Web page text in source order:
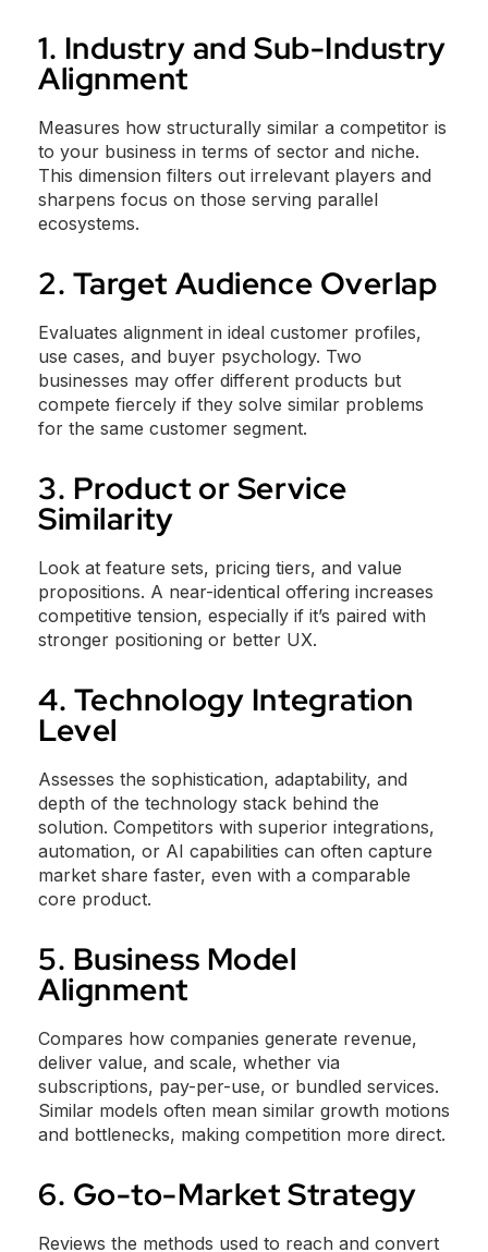
1. Industry and Sub-Industry
Alignment
Measures how structurally similar a competitor is
to your business in terms of sector and niche.
This dimension filters out irrelevant players and
sharpens focus on those serving parallel
ecosystems.
2. Target Audience Overlap
Evaluates alignment in ideal customer profiles,
use cases, and buyer psychology. Two
businesses may offer different products but
compete fiercely if they solve similar problems
for the same customer segment.
3. Product or Service
Similarity
Look at feature sets, pricing tiers, and value
propositions. A near-identical offering increases
competitive tension, especially if it’s paired with
stronger positioning or better UX.
4. Technology Integration
Level
Assesses the sophistication, adaptability, and
depth of the technology stack behind the
solution. Competitors with superior integrations,
automation, or AI capabilities can often capture
market share faster, even with a comparable
core product.
5. Business Model
Alignment
Compares how companies generate revenue,
deliver value, and scale, whether via
subscriptions, pay-per-use, or bundled services.
Similar models often mean similar growth motions
and bottlenecks, making competition more direct.
6. Go-to-Market Strategy
Reviews the methods used to reach and convert